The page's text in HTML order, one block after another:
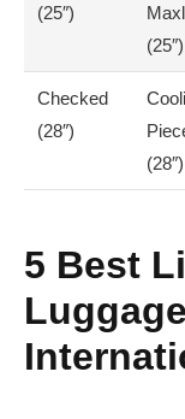
(25″)
(25″)
Checked
(28″)
(28″)
5 Best